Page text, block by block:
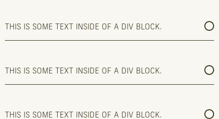
THIS IS SOME TEXT INSIDE OF A DIV BLOCK.
THIS IS SOME TEXT INSIDE OF A DIV BLOCK.
THIS IS SOME TEXT INSIDE OF A DIV BLOCK.